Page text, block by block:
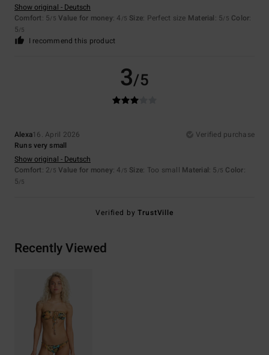
Show original - Deutsch
Comfort: 5/5 Value for money: 4 /5 Size: Perfect size Material: 5/5 Color:
5/5
I recommend this product
3/5
Alexa16. April 2026
Verified purchase
Runs very small
Show original - Deutsch
Comfort: 2/5 Value for money: 4 /5 Size: Too small Material: 5 /5 Color:
5/5
Verified byTrustVille
Recently Viewed